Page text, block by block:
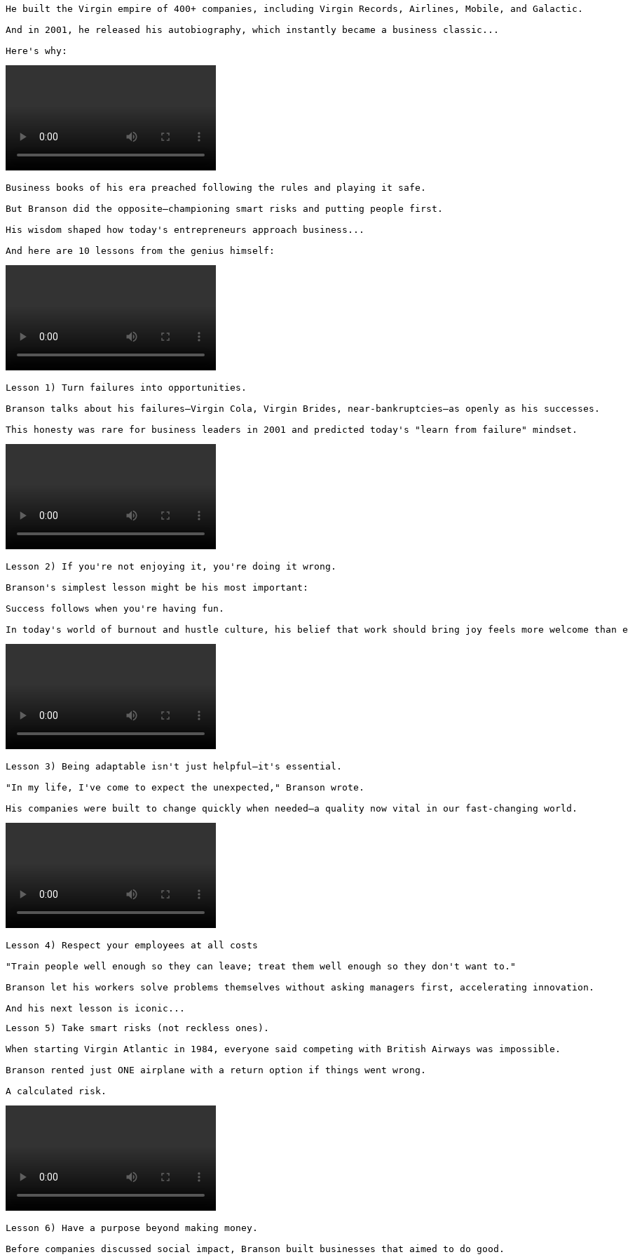
He built the Virgin empire of 400+ companies, including Virgin Records, Airlines, Mobile, and Galactic.
And in 2001, he released his autobiography, which instantly became a business classic...
Here's why:
Business books of his era preached following the rules and playing it safe.
But Branson did the opposite—championing smart risks and putting people first.
His wisdom shaped how today's entrepreneurs approach business...
And here are 10 lessons from the genius himself:
Lesson 1) Turn failures into opportunities.
Branson talks about his failures—Virgin Cola, Virgin Brides, near-bankruptcies—as openly as his successes.
This honesty was rare for business leaders in 2001 and predicted today's "learn from failure" mindset.
Lesson 2) If you're not enjoying it, you're doing it wrong.
Branson's simplest lesson might be his most important:
Success follows when you're having fun.
In today's world of burnout and hustle culture, his belief that work should bring joy feels more welcome than
Lesson 3) Being adaptable isn't just helpful—it's essential.
"In my life, I've come to expect the unexpected," Branson wrote.
His companies were built to change quickly when needed—a quality now vital in our fast-changing world.
Lesson 4) Respect your employees at all costs
"Train people well enough so they can leave; treat them well enough so they don't want to."
Branson let his workers solve problems themselves without asking managers first, accelerating innovation.
And his next lesson is iconic...
Lesson 5) Take smart risks (not reckless ones).
When starting Virgin Atlantic in 1984, everyone said competing with British Airways was impossible.
Branson rented just ONE airplane with a return option if things went wrong.
A calculated risk.
Lesson 6) Have a purpose beyond making money.
Before companies discussed social impact, Branson built businesses that aimed to do good.